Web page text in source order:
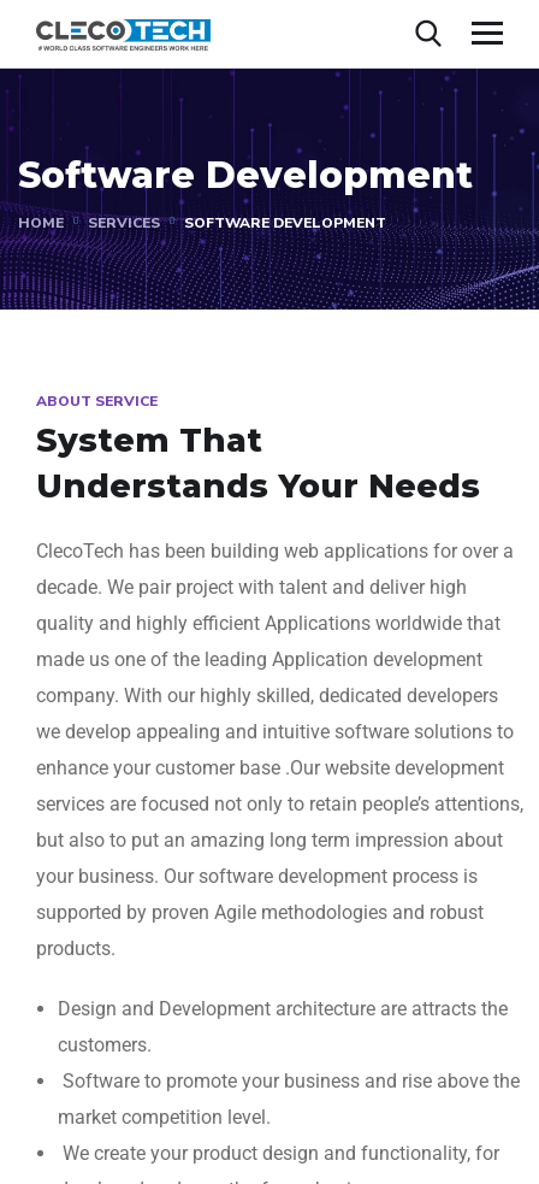
Software Development
HOME SERVICES SOFTWARE DEVELOPMENT
ABOUT SERVICE
System That
Understands Your Needs​
ClecoTech has been building web applications for over a
decade. We pair project with talent and deliver high
quality and highly efficient Applications worldwide that
made us one of the leading Application development
company. With our highly skilled, dedicated developers
we develop appealing and intuitive software solutions to
enhance your customer base .Our website development
services are focused not only to retain people’s attentions,
but also to put an amazing long term impression about
your business. Our software development process is
supported by proven Agile methodologies and robust
products.
Design and Development architecture are attracts the
customers.
Software to promote your business and rise above the
market competition level.
We create your product design and functionality, for